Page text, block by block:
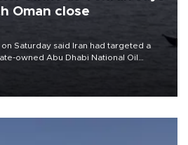
Oman close
Saturday said Iran had targeted a
owned Abu Dhabi National Oil